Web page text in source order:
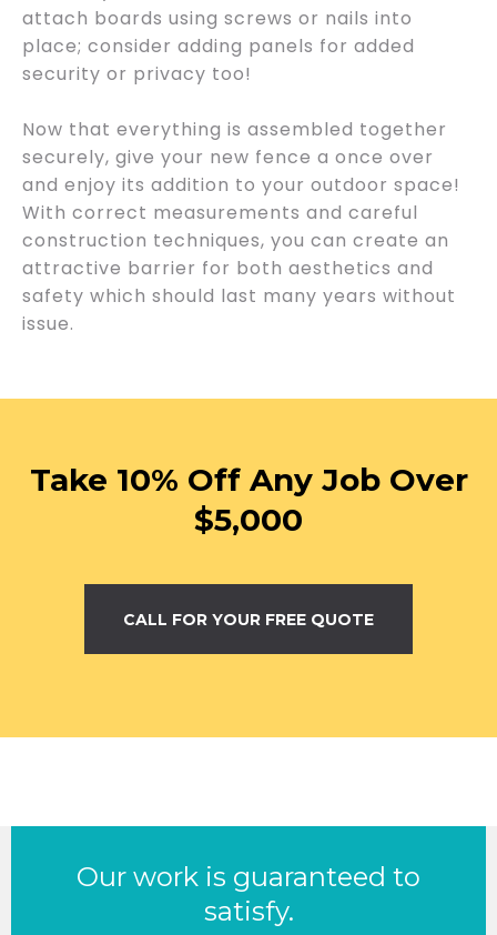
attach boards using screws or nails into
place; consider adding panels for added
security or privacy too!
Now that everything is assembled together
securely, give your new fence a once over
and enjoy its addition to your outdoor space!
With correct measurements and careful
construction techniques, you can create an
attractive barrier for both aesthetics and
safety which should last many years without
issue.
Take 10% Off Any Job Over
$5,000
CALL FOR YOUR FREE QUOTE
Our work is guaranteed to
satisfy.